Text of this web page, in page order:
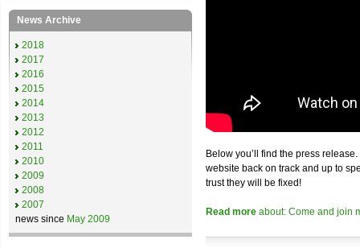
Below you’ll find the press
website back on track and up to
trust they will be fixed!
Read more about: Come and join
News Archive
2018
2017
2016
2015
2014
2013
2012
2011
2010
2009
2008
2007
news since May 2009